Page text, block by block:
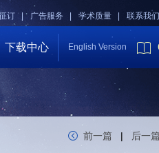
联系我们
学术质量 |
广告服务 |
订 |
下载中心 English Version
前一篇 | 后一篇